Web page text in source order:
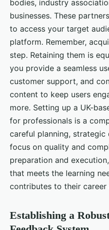
bodies, industry
businesses. These
to access your target
platform. Remember,
step. Retaining them is
you provide a seamless
customer support, and
content to keep users
more. Setting up a UK-
for professionals is a
careful planning, strategic
focus on quality and
preparation and
that meets the learning
contributes to their career
Establishing a